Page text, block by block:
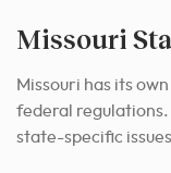
Missouri
Missouri has its
federal regulations.
state-specific